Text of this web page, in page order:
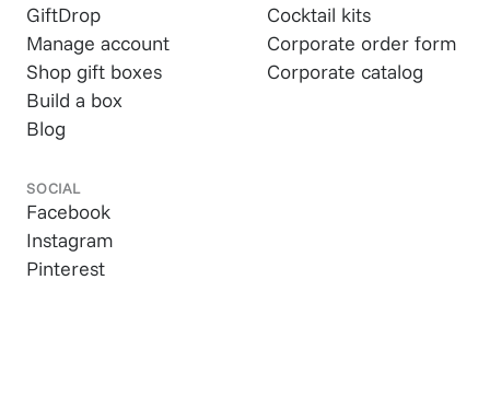
GiftDrop
Manage account
Shop gift boxes
Build a box
Blog
Cocktail kits
Corporate order form
Corporate catalog
SOCIAL
Facebook
Instagram
Pinterest